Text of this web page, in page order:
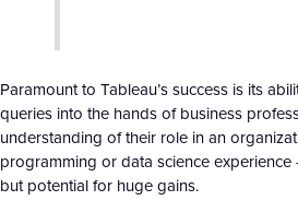
Paramount to Tableau’s success is its
queries into the hands of business
understanding of their role in an
programming or data science
but potential for huge gains.